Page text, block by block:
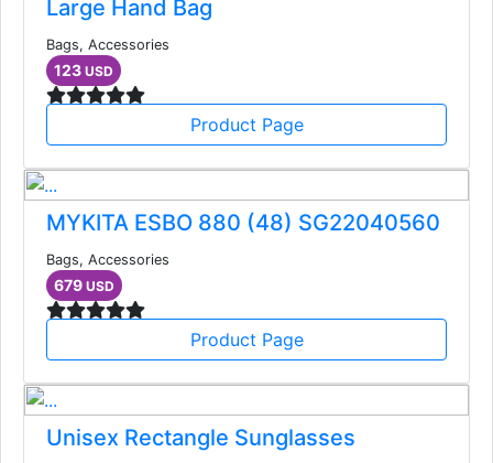
Large Hand Bag
Bags, Accessories
123 USD
Product Page
MYKITA ESBO 880 (48) SG22040560
Bags, Accessories
679 USD
Product Page
Unisex Rectangle Sunglasses